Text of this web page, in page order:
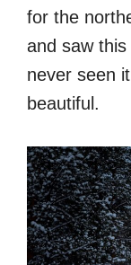
for the
and saw
never seen
beautiful.